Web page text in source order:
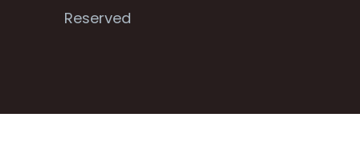
Reserved